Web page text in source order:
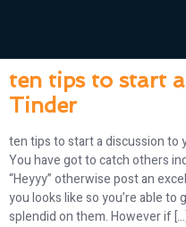
ten tips to start
Tinder
ten tips to start a discussion to
You have got to catch others
“Heyyy” otherwise post an
you looks like so you’re able
splendid on them. However if […]